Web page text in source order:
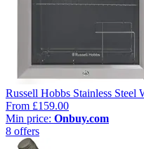
Russell Hobbs Stainless
From £159.00
Min price: Onbuy.com
8 offers